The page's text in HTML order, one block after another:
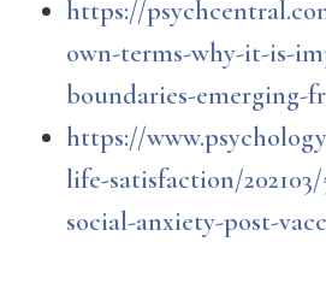
https://
own-terms-why-it-is-
boundaries-emerging-
https://
life-satisfaction/
social-anxiety-post-